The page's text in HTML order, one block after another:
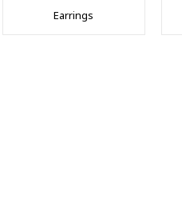
Earrings